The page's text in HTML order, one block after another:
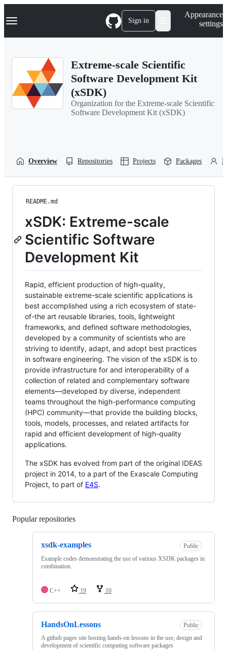
k
p
Navigation Menu Sign in
Appearance
settings
Extreme-scale Scientific
Software Development Kit
(xSDK)
Organization for the Extreme-scale Scientific
Software Development Kit (xSDK)
Overview Repositories Projects Packages
README.md
xSDK: Extreme-scale
Scientific Software
Development Kit
Rapid, efficient production of high-quality,
sustainable extreme-scale scientific applications is
best accomplished using a rich ecosystem of state-
of-the art reusable libraries, tools, lightweight
frameworks, and defined software methodologies,
developed by a community of scientists who are
striving to identify, adapt, and adopt best practices
in software engineering. The vision of the xSDK is to
provide infrastructure for and interoperability of a
collection of related and complementary software
elements—developed by diverse, independent
teams throughout the high-performance computing
(HPC) community—that provide the building blocks,
tools, models, processes, and related artifacts for
rapid and efficient development of high-quality
applications.
The xSDK has evolved from part of the original IDEAS
project in 2014, to a part of the Exascale Computing
Project, to part of E4S.
Popular repositories
xsdk-examples
Public
Example codes demonstrating the use of various XSDK packages in
combination.
C++ 19 10
HandsOnLessons
Public
A github pages site hosting hands-on lessons in the use, design and
development of scientific computing software packages